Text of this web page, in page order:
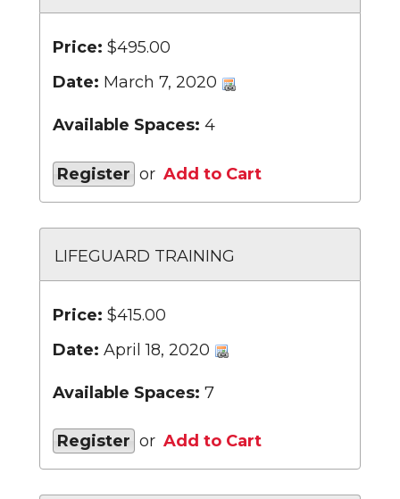
Price: $495.00
Date: March 7, 2020
Available Spaces: 4
Register or Add to Cart
LIFEGUARD TRAINING
Price: $415.00
Date: April 18, 2020
Available Spaces: 7
Register or Add to Cart